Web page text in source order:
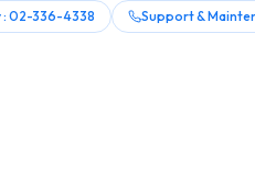
: 02-336-4338
Support &